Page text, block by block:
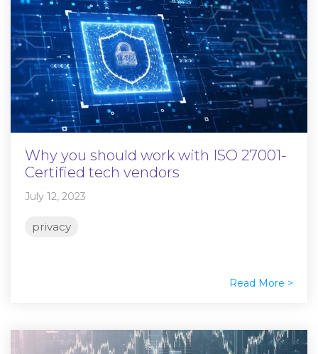
Why you should work with ISO 27001-
Certified tech vendors
July 12, 2023
privacy
Read More >